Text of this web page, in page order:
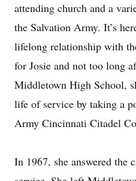
attending church and a
the Salvation Army. It’s
lifelong relationship with
for Josie and not too long
Middletown High School,
life of service by taking a
Army Cincinnati Citadel
In 1967, she answered